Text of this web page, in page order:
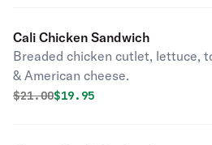
Cali Chicken Sandwich
Breaded chicken cutlet, lettuce,
& American cheese.
Original price was
$21.00Discounted price is
$19.95